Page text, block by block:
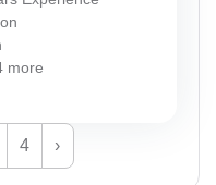
more
4 ›